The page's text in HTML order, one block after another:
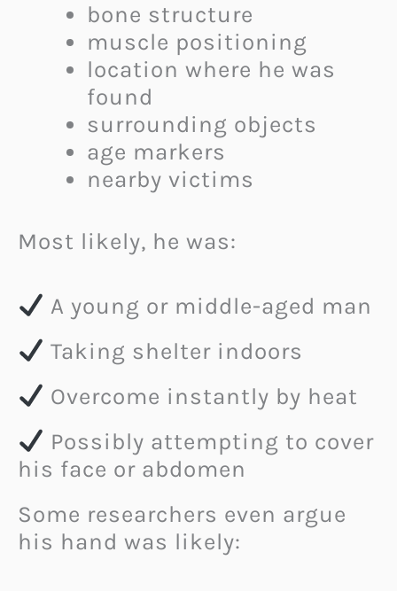
bone structure
muscle positioning
location where he was
found
surrounding objects
age markers
nearby victims
Most likely, he was:
A young or middle-aged man
Taking shelter indoors
Overcome instantly by heat
Possibly attempting to cover
his face or abdomen
Some researchers even argue
his hand was likely: